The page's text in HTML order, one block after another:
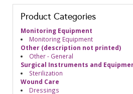
Product Categories
Monitoring Equipment
Monitoring Equipment
Other (description not printed)
Other - General
Surgical Instruments and
Sterilization
Wound Care
Dressings